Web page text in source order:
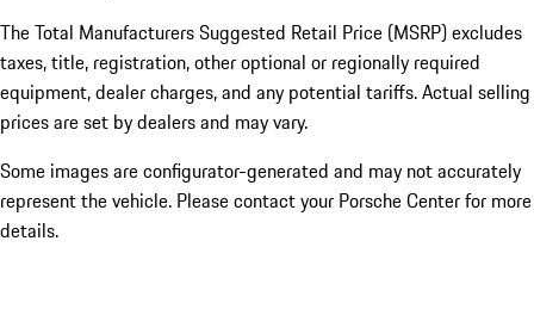
The Total Manufacturers Suggested Retail Price (MSRP) excludes
taxes, title, registration, other optional or regionally required
equipment, dealer charges, and any potential tariffs. Actual selling
prices are set by dealers and may vary.
Some images are configurator-generated and may not accurately
represent the vehicle. Please contact your Porsche Center for more
details.